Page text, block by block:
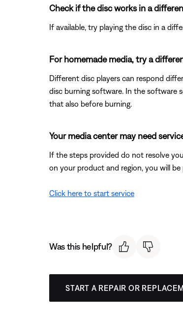
Check if the disc works in a
If available, try playing the disc in a
For homemade media, try a
Different disc players can respond
disc burning software. In the software
that also before burning.
Your media center may need
If the steps provided do not resolve
on your product and region, you will
Click here to start service
Was this helpful?
START A REPAIR OR